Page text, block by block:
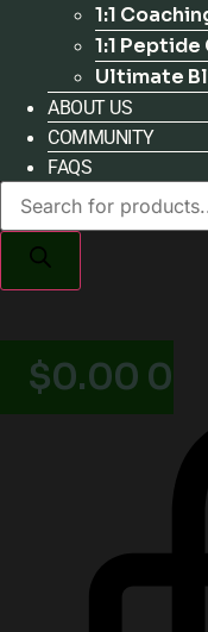
1:1
1:1
Ultimate
ABOUT US
COMMUNITY
FAQS
Products
search
$0.00 0